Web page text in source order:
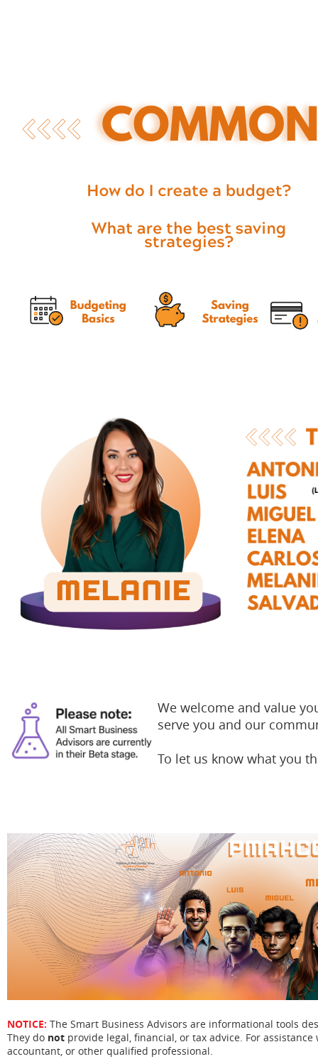
We welcome and value
serve you and our
To let us know what you
NOTICE: The Smart Business Advisors are informational tools
They do not provide legal, financial, or tax advice. For
accountant, or other qualified professional.